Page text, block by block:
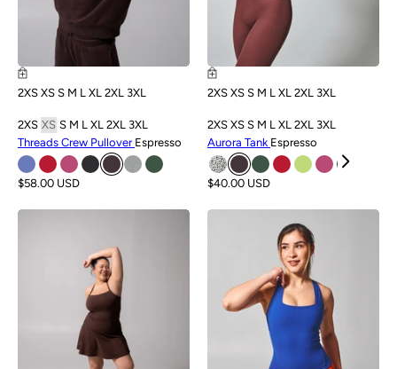
2XS XS S M L XL 2XL 3XL
2XS XS S M L XL 2XL 3XL
Threads Crew Pullover Espresso
$58.00 USD
2XS XS S M L XL 2XL 3XL
2XS XS S M L XL 2XL 3XL
Aurora Tank Espresso
$40.00 USD